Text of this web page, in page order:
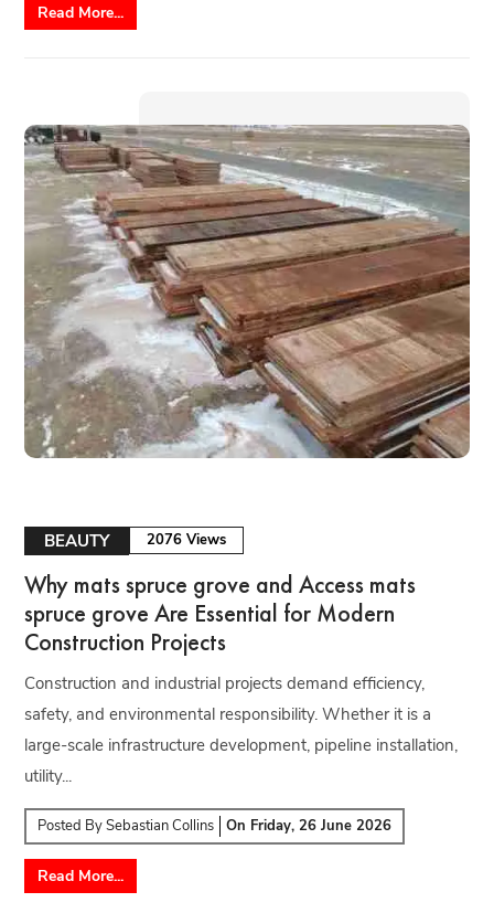
Read More...
BEAUTY 2076 Views
Why mats spruce grove and Access mats
spruce grove Are Essential for Modern
Construction Projects
Construction and industrial projects demand efficiency,
safety, and environmental responsibility. Whether it is a
large-scale infrastructure development, pipeline installation,
utility...
Posted BySebastian Collins On Friday, 26 June 2026
Read More...